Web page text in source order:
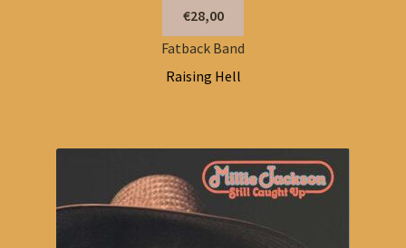
€28,00
Fatback Band
Raising Hell